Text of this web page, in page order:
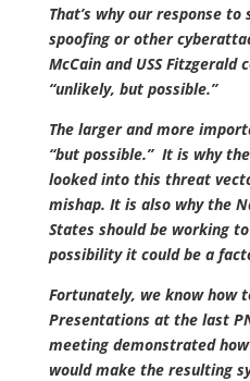
That’s why our response
spoofing or other
McCain and USS Fitzgerald
“unlikely, but possible.”
The larger and more
“but possible.” It is why
looked into this threat
mishap. It is also why the
States should be working
possibility it could be a
Fortunately, we know how
Presentations at the last
meeting demonstrated how
would make the resulting